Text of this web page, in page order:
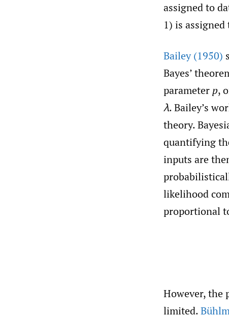
assigned to
1) is
Bailey (1950)
Bayes’
parameter p,
λ. Bailey’s
theory.
quantifying
inputs are
likelihood
proportional
However, the
limited.